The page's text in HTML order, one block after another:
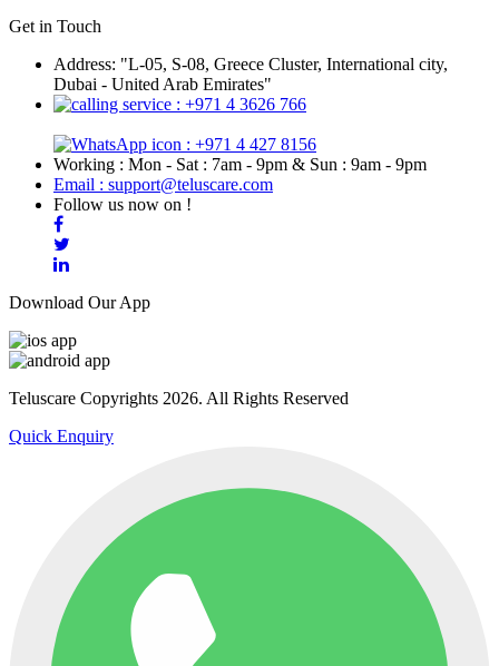
Get in Touch
Address: "L-05, S-08, Greece Cluster, International city,
Dubai - United Arab Emirates"
: +971 4 3626 766
: +971 4 427 8156
Working : Mon - Sat : 7am - 9pm & Sun : 9am - 9pm
Email : support@teluscare.com
Follow us now on !
Download Our App
Teluscare Copyrights 2026. All Rights Reserved
Quick Enquiry